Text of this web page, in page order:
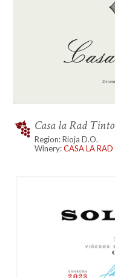
Casa la Rad Tinto
Region: Rioja D.O.
Winery:CASA LA RAD